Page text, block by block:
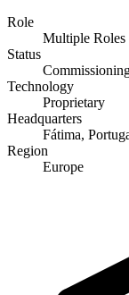
Role
Multiple Roles
Status
Technology
Proprietary
Headquarters
Fátima,
Region
Europe